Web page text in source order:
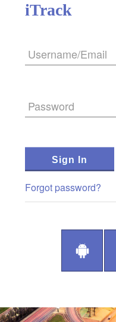
iTrack
Username/Email
Password
Sign In
Forgot password?